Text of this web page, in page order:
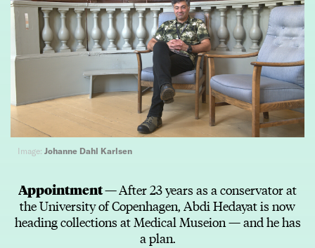
Image: Johanne Dahl Karlsen
Appointment —After 23 years as a conservator at
the University of Copenhagen, Abdi Hedayat is now
heading collections at Medical Museion — and he has
a plan.